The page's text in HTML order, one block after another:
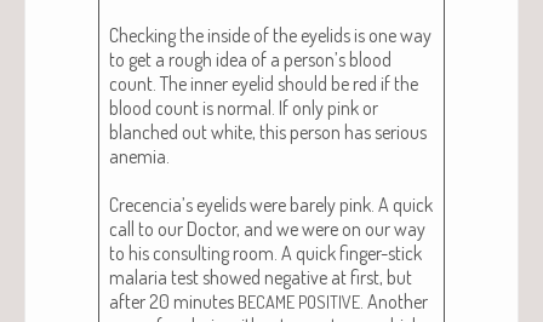
Check­ing the inside of the eye­lids is one way
to get a rough idea of a person’s blood
count. The inner eye­lid should be red if the
blood count is nor­mal. If only pink or
blanched out white, this per­son has seri­ous
ane­mia.
Crecencia’s eye­lids were bare­ly pink. A quick
call to our Doc­tor, and we were on our way
to his con­sult­ing room. A quick fin­ger-stick
malar­ia test showed neg­a­tive at first, but
after 20 min­utes BECAME POSITIVE . Anoth­er